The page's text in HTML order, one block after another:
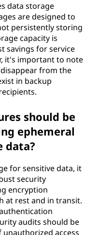
data storage
are designed to
persistently storing
capacity is
savings for service
it's important to note
from the
in backup
should be
ephemeral
data?
for sensitive data, it
security
encryption
at rest and in transit.
audits should be
access